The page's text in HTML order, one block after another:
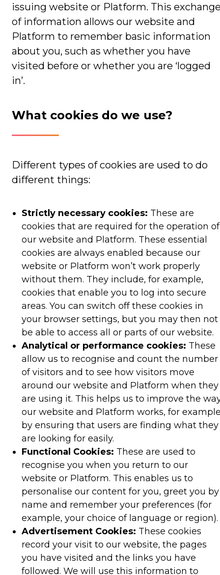
issuing website or Platform. This
of information allows our website and
Platform to remember basic information
about you, such as whether you have
visited before or whether you are ‘logged
in’.
What cookies do we use?
Different types of cookies are used to do
different things:
Strictly necessary cookies: These are
cookies that are required for the operation of
our website and Platform. These essential
cookies are always enabled because our
website or Platform won’t work properly
without them. They include, for example,
cookies that enable you to log into secure
areas. You can switch off these cookies in
your browser settings, but you may then not
be able to access all or parts of our website.
Analytical or performance cookies: These
allow us to recognise and count the number
of visitors and to see how visitors move
around our website and Platform when they
are using it. This helps us to improve the
our website and Platform works, for
by ensuring that users are finding what they
are looking for easily.
Functional Cookies: These are used to
recognise you when you return to our
website or Platform. This enables us to
personalise our content for you, greet you by
name and remember your preferences (for
example, your choice of language or region).
Advertisement Cookies: These cookies
record your visit to our website, the pages
you have visited and the links you have
followed. We will use this information to